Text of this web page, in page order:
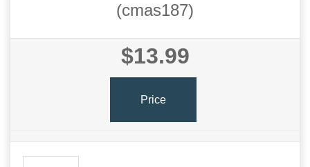
(cmas187)
$13.99
Price